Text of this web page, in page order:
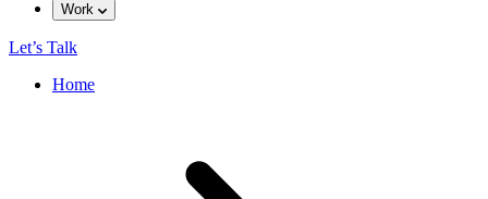
Work
Let’s Talk
Home